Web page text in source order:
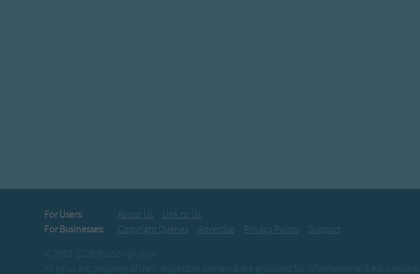
For Users: About Us
Link to Us
For Businesses:
Copyright Queries Advertise Privacy Policy
Support